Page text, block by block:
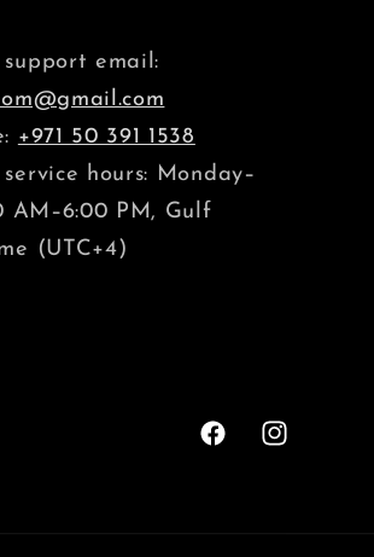
support email:
+971 50 391 1538
hours: Monday–
AM–6:00 PM, Gulf
(UTC+4)
FacebookInstagram